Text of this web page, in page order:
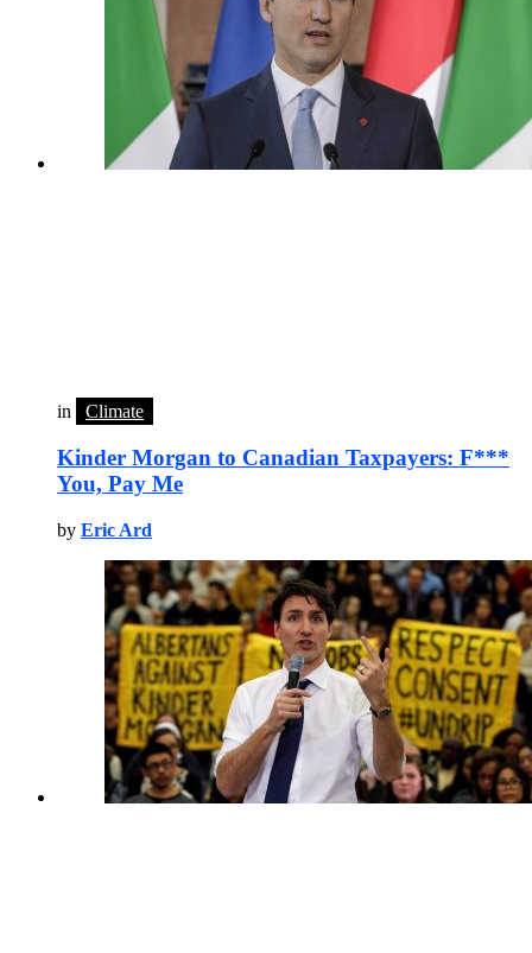
in Climate
Kinder Morgan to Canadian Taxpayers: F***
You, Pay Me
by Eric Ard